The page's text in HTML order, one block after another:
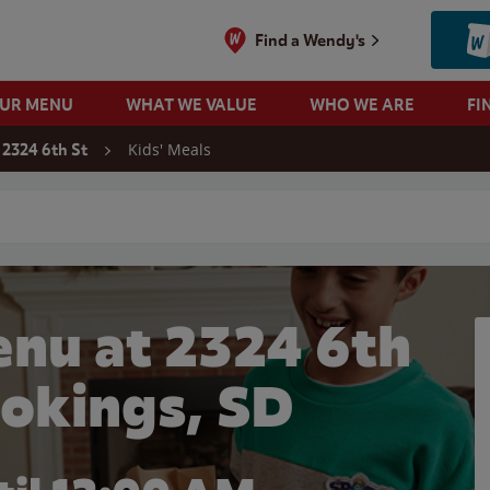
Find a Wendy's
MENU WHAT WE VALUE WHO WE ARE
2324 6th St Kids' Meals
at 2324 6th
SD